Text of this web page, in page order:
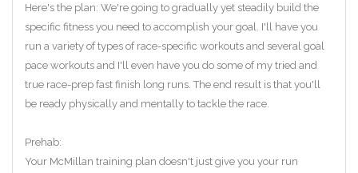
Here's the plan: We're going to gradually yet steadily build the
specific fitness you need to accomplish your goal. I'll have you
run a variety of types of race-specific workouts and several goal
pace workouts and I'll even have you do some of my tried and
true race-prep fast finish long runs. The end result is that you'll
be ready physically and mentally to tackle the race.
Prehab:
Your McMillan training plan doesn't just give you your run